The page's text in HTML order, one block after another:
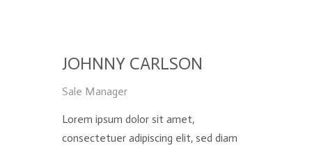
JOHNNY CARLSON
Sale Manager
Lorem ipsum dolor sit amet,
consectetuer adipiscing elit, sed diam